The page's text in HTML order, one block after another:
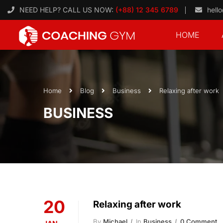
NEED HELP? CALL US NOW: (+88) 12 345 6789
HOME
Home Blog Business Relaxing after work
BUSINESS
20 Relaxing after work